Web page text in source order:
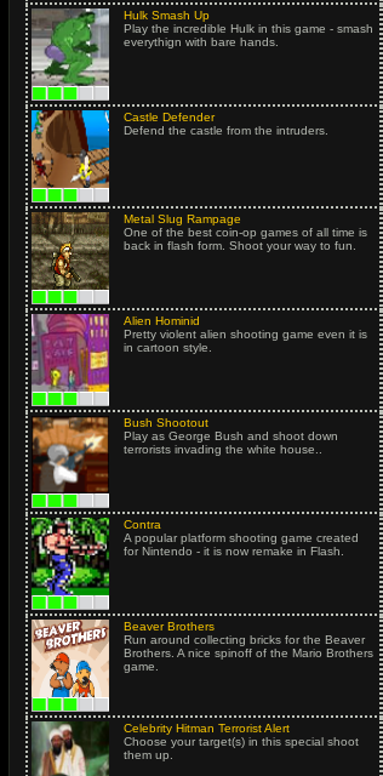
Hulk Smash Up
Play the incredible Hulk in this game - smash
everythign with bare hands.
Castle Defender
Defend the castle from the intruders.
Metal Slug Rampage
One of the best coin-op games of all time is
back in flash form. Shoot your way to fun.
Alien Hominid
Pretty violent alien shooting game even it is
in cartoon style.
Bush Shootout
Play as George Bush and shoot down
terrorists invading the white house..
Contra
A popular platform shooting game created
for Nintendo - it is now remake in Flash.
Beaver Brothers
Run around collecting bricks for the Beaver
Brothers. A nice spinoff of the Mario Brothers
game.
Celebrity Hitman Terrorist Alert
Choose your target(s) in this special shoot
them up.